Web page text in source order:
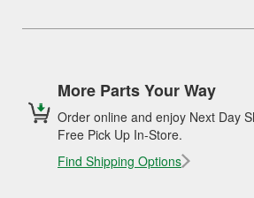
More Parts Your Way
Order online and enjoy Next Day
Free Pick Up In-Store.
Find Shipping Options